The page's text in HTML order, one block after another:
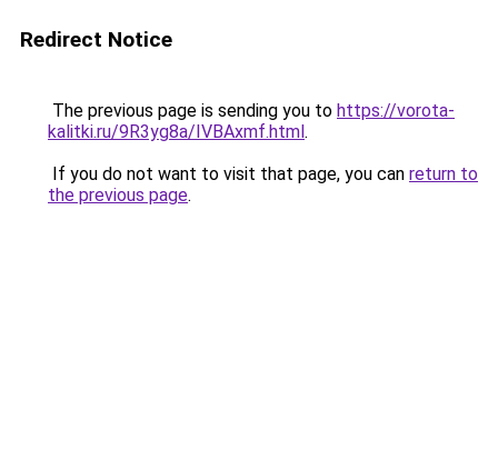
Redirect Notice
The previous page is sending you to https://vorota-
kalitki.ru/9R3yg8a/IVBAxmf.html.
If you do not want to visit that page, you can return to
the previous page.